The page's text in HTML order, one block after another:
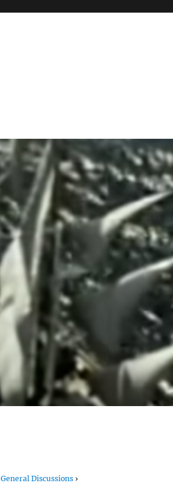
General Discussions ›